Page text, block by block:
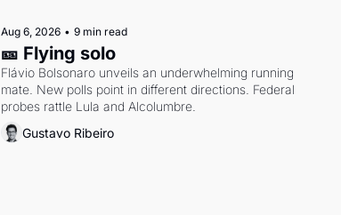
Aug 6, 2026 • 9 min read
🎫 Flying solo
Flávio Bolsonaro unveils an underwhelming running
mate. New polls point in different directions. Federal
probes rattle Lula and Alcolumbre.
Gustavo Ribeiro